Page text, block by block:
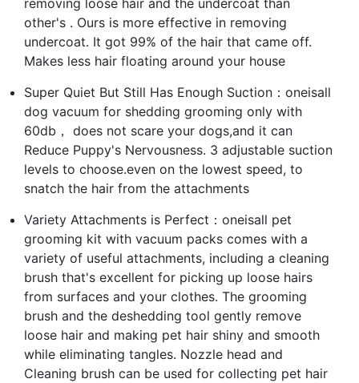
other's . Ours is more effective in removing
undercoat. It got 99% of the hair that came off.
Makes less hair floating around your house
Super Quiet But Still Has Enough Suction：oneisall
dog vacuum for shedding grooming only with
60db， does not scare your dogs,and it can
Reduce Puppy's Nervousness. 3 adjustable suction
levels to choose.even on the lowest speed, to
snatch the hair from the attachments
Variety Attachments is Perfect：oneisall pet
grooming kit with vacuum packs comes with a
variety of useful attachments, including a cleaning
brush that's excellent for picking up loose hairs
from surfaces and your clothes. The grooming
brush and the deshedding tool gently remove
loose hair and making pet hair shiny and smooth
while eliminating tangles. Nozzle head and
Cleaning brush can be used for collecting pet hair